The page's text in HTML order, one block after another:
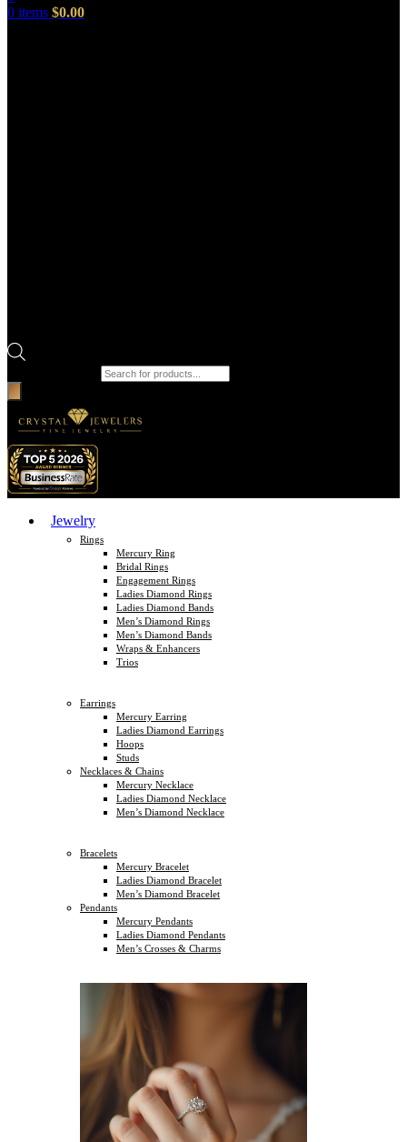
0 items $0.00
Jewelry
Rings
Mercury Ring
Bridal Rings
Engagement Rings
Ladies Diamond Rings
Ladies Diamond Bands
Men’s Diamond Rings
Men’s Diamond Bands
Wraps & Enhancers
Trios
Earrings
Mercury Earring
Ladies Diamond Earrings
Hoops
Studs
Necklaces & Chains
Mercury Necklace
Ladies Diamond Necklace
Men’s Diamond Necklace
Bracelets
Mercury Bracelet
Ladies Diamond Bracelet
Men’s Diamond Bracelet
Pendants
Mercury Pendants
Ladies Diamond Pendants
Men’s Crosses & Charms